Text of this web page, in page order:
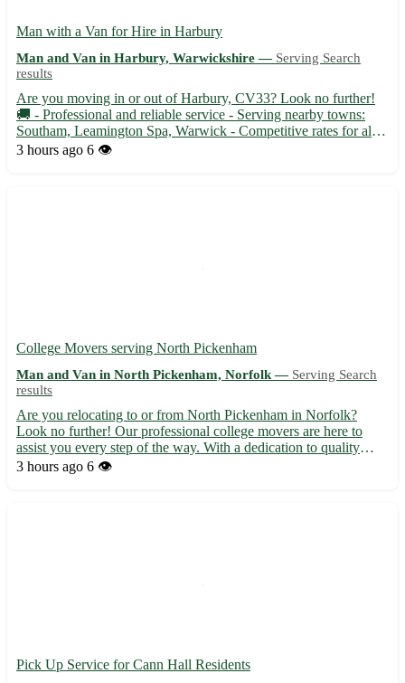
Man with a Van for Hire in Harbury
Man and Van in Harbury, Warwickshire — Serving Search
results
Are you moving in or out of Harbury, CV33? Look no further!
🚚 - Professional and reliable service - Serving nearby towns:
Southam, Leamington Spa, Warwick - Competitive rates for all
your transportation needs Whether you need to transport
3 hours ago 6 👁️
College Movers serving North Pickenham
Man and Van in North Pickenham, Norfolk — Serving Search
results
Are you relocating to or from North Pickenham in Norfolk?
Look no further! Our professional college movers are here to
assist you every step of the way. With a dedication to quality
service and customer satisfaction, we make your moving
3 hours ago 6 👁️
Pick Up Service for Cann Hall Residents